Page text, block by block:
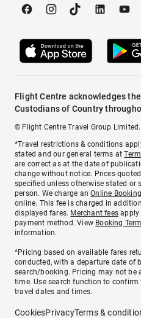
Flight Centre acknowledges
Custodians of Country
© Flight Centre Travel Group
*Travel restrictions & conditions
stated and our general terms at
are correct as at the date of
change without notice. Prices
specified unless otherwise stated or
person. We charge anOnline
online. This fee is charged in
displayed fares. Merchant fees apply
payment method. View Booking
information.
^Pricing based on available fares
conducted, with a departure date of
search/booking. Pricing may not be
time. Use search function to
travel dates and times.
CookiesPrivacyTerms &